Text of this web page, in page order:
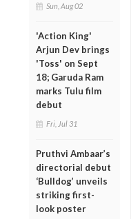
Sun, Aug 02
'Action King'
Arjun Dev brings
'Toss' on Sept
18; Garuda Ram
marks Tulu film
debut
Fri, Jul 31
Pruthvi Ambaar’s
directorial debut
‘Bulldog’ unveils
striking first-
look poster